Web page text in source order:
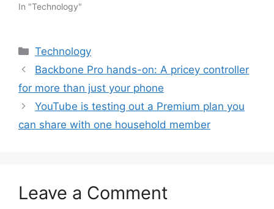
In "Technology"
Categories
Technology
Backbone Pro hands-on: A pricey controller
for more than just your phone
YouTube is testing out a Premium plan you
can share with one household member
Leave a Comment